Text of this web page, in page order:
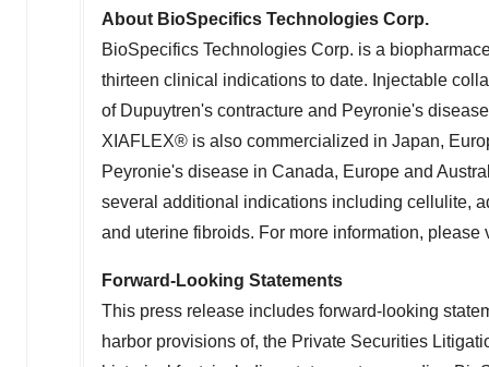
About BioSpecifics Technologies Corp.
BioSpecifics Technologies Corp. is a
thirteen clinical indications to date. Injectable
of Dupuytren's contracture and Peyronie's
XIAFLEX® is also commercialized in Japan,
Peyronie's disease in Canada, Europe and
several additional indications including cellulite,
and uterine fibroids. For more information, please
Forward-Looking Statements
This press release includes forward-looking
harbor provisions of, the Private Securities